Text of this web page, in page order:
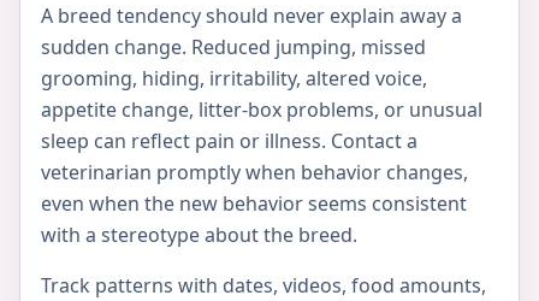
A breed tendency should never explain away a
sudden change. Reduced jumping, missed
grooming, hiding, irritability, altered voice,
appetite change, litter-box problems, or unusual
sleep can reflect pain or illness. Contact a
veterinarian promptly when behavior changes,
even when the new behavior seems consistent
with a stereotype about the breed.
Track patterns with dates, videos, food amounts,